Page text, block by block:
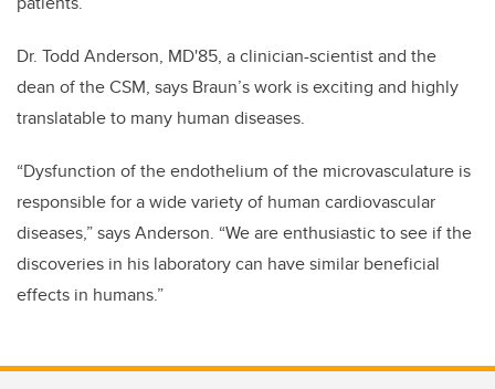
Dr. Todd Anderson, MD'85, a clinician-scientist and the
dean of the CSM, says Braun’s work is exciting and highly
translatable to many human diseases.
“Dysfunction of the endothelium of the microvasculature is
responsible for a wide variety of human cardiovascular
diseases,” says Anderson. “We are enthusiastic to see if the
discoveries in his laboratory can have similar beneficial
effects in humans.”